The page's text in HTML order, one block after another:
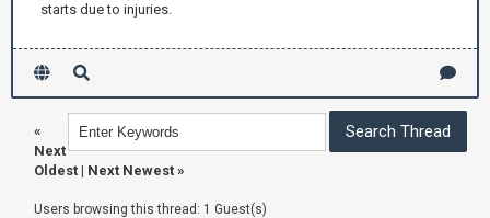
starts due to injuries.
«
Next
Oldest | Next Newest »
Users browsing this thread: 1 Guest(s)